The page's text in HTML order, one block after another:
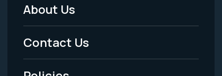
Footer
Menu
-
About Us
Contact Us